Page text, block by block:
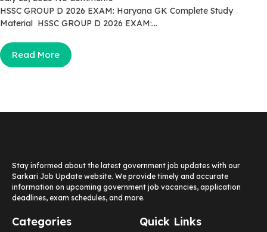
HSSC GROUP D 2026 EXAM: Haryana GK Complete Study
Material HSSC GROUP D 2026 EXAM:...
Read More
Stay informed about the latest government job updates with our
Sarkari Job Update website. We provide timely and accurate
information on upcoming government job vacancies, application
deadlines, exam schedules, and more.
Categories Quick Links